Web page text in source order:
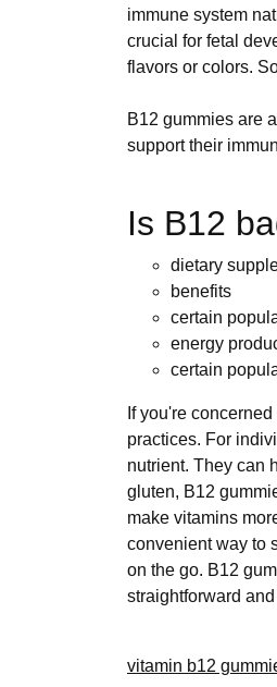
immune system
crucial for fetal
flavors or colors.
B12 gummies are
support their
Is B12
dietary
benefits
certain
energy
certain
If you're
practices. For
nutrient. They can
gluten, B12
make vitamins
convenient way to
on the go. B12
straightforward
vitamin b12